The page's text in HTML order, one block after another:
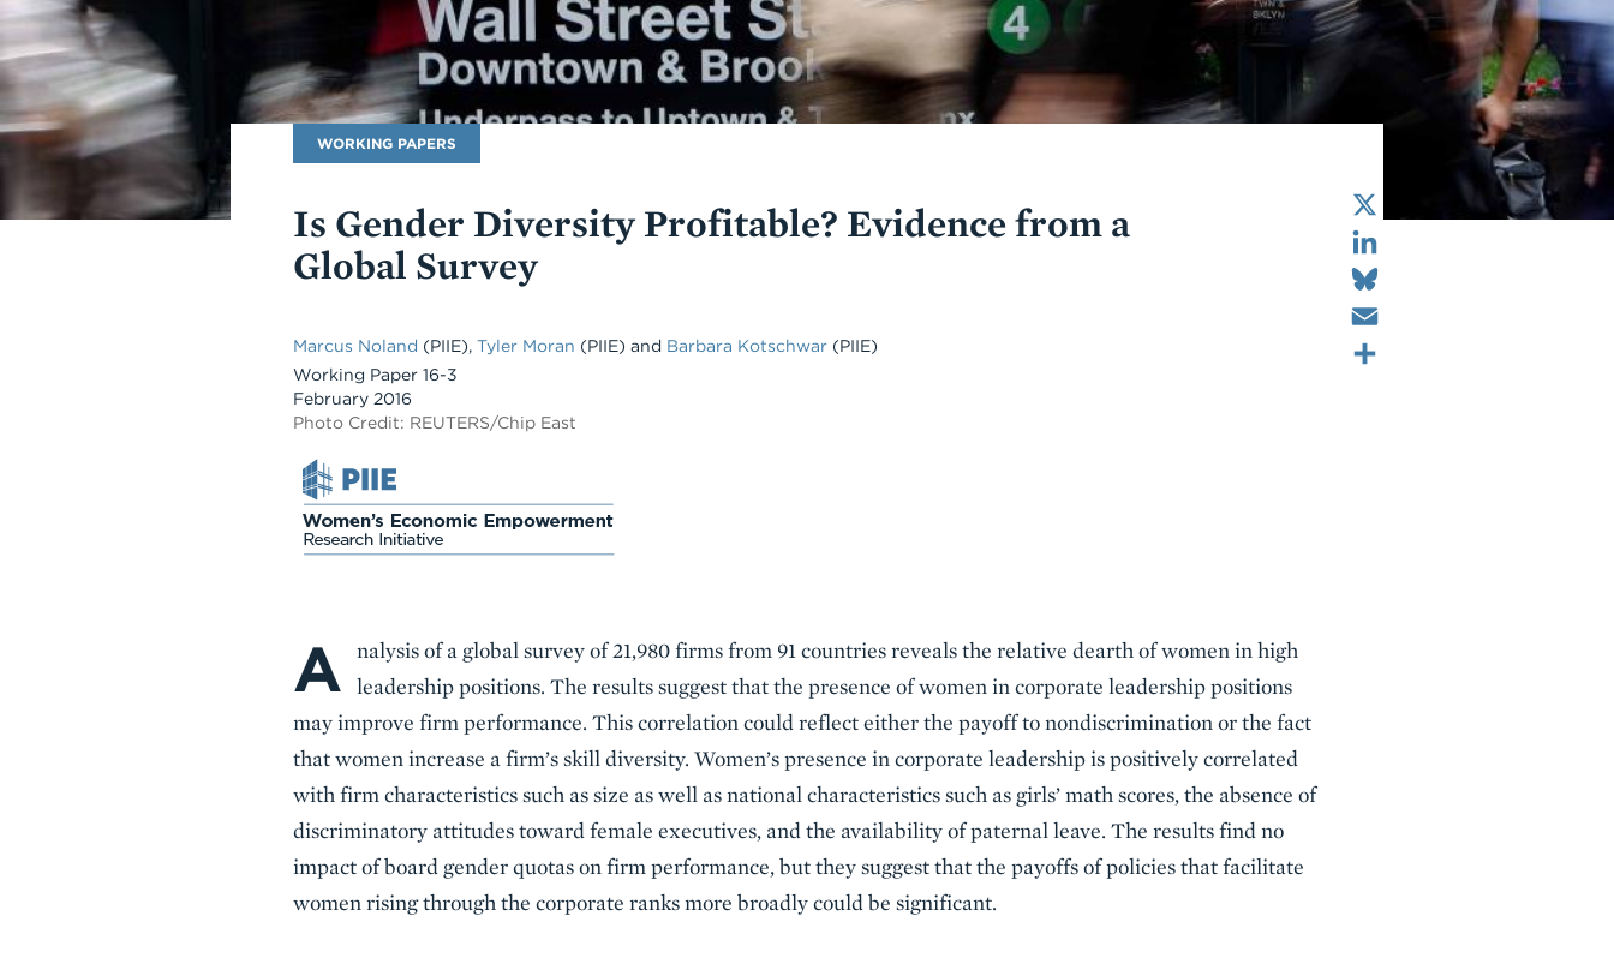
Publication
Type
WORKING PAPERS
Is Gender Diversity Profitable? Evidence from a
Global Survey
Marcus Noland (PIIE), Tyler Moran (PIIE) and Barbara Kotschwar (PIIE)
Working Paper 16-3
February 2016
Photo Credit: REUTERS/Chip East
LinkedIn
Body
A
nalysis of a global survey of 21,980 firms from 91 countries reveals the relative dearth of women in high
leadership positions. The results suggest that the presence of women in corporate leadership positions
may improve firm performance. This correlation could reflect either the payoff to nondiscrimination or the fact
that women increase a firm’s skill diversity. Women’s presence in corporate leadership is positively correlated
with firm characteristics such as size as well as national characteristics such as girls’ math scores, the absence of
discriminatory attitudes toward female executives, and the availability of paternal leave. The results find no
impact of board gender quotas on firm performance, but they suggest that the payoffs of policies that facilitate
women rising through the corporate ranks more broadly could be significant.